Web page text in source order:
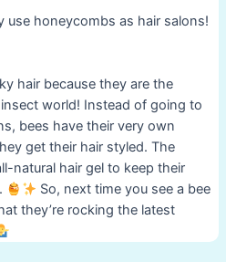
use honeycombs as hair salons!
hair because they are the
world! Instead of going to
bees have their very own
get their hair styled. The
natural hair gel to keep their
So, next time you see a bee
they’re rocking the latest